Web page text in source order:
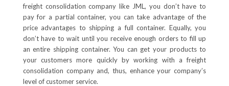
freight consolidation company like JML, you don’t have to
pay for a partial container, you can take advantage of the
price advantages to shipping a full container. Equally, you
don’t have to wait until you receive enough orders to fill up
an entire shipping container. You can get your products to
your customers more quickly by working with a freight
consolidation company and, thus, enhance your company’s
level of customer service.